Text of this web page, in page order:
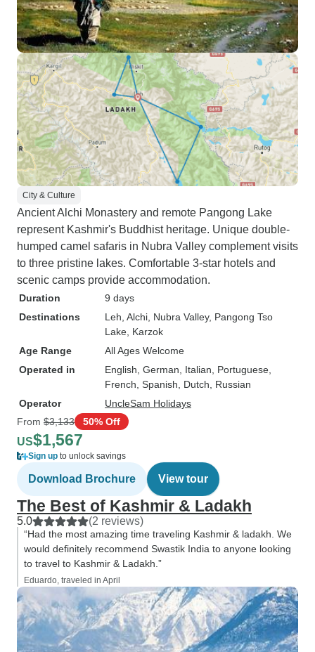
City & Culture
Ancient Alchi Monastery and remote Pangong Lake
represent Kashmir's Buddhist heritage. Unique double-
humped camel safaris in Nubra Valley complement visits
to three pristine lakes. Comfortable 3-star hotels and
scenic camps provide accommodation.
Duration
9 days
Destinations
Leh , Alchi , Nubra Valley, Pangong Tso
Lake , Karzok
Age Range
All Ages Welcome
Operated in
English, German, Italian, Portuguese,
French, Spanish, Dutch, Russian
Operator
UncleSam Holidays
From $3,133 50% Off
US$1,567
Sign up to unlock savings
Download Brochure View tour
The Best of Kashmir & Ladakh
5.0 (2 reviews)
“Had the most amazing time traveling Kashmir & ladakh. We
would definitely recommend Swastik India to anyone looking
to travel to Kashmir & Ladakh.”
Eduardo, traveled in April